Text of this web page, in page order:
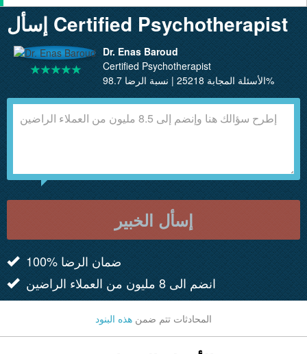
إسأل Certified Psychotherapist
Dr. Enas Baroud
Certified Psychotherapist
الأسئلة المجابة 25218 | نسبة الرضا 98.7%
إسأل الخبير
100% ضمان الرضا
انضم الى 8 مليون من العملاء الراضين
المحادثات تتم ضمن هذه البنود